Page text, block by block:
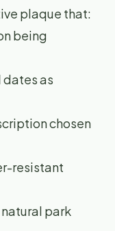
plaque that:
being
dates as
chosen
resistant
park